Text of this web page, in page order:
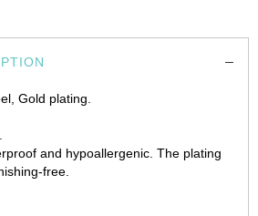
Gold plating.
and hypoallergenic. The plating
free.